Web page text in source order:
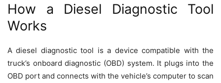
How a Diesel Diagnostic Tool
Works
A diesel diagnostic tool is a device compatible with the
truck’s onboard diagnostic (OBD) system. It plugs into the
OBD port and connects with the vehicle’s computer to scan